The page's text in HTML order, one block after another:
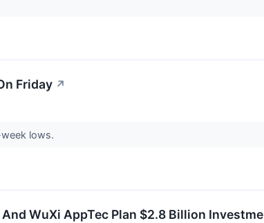
Friday ↗
lows.
WuXi AppTec Plan $2.8 Billion